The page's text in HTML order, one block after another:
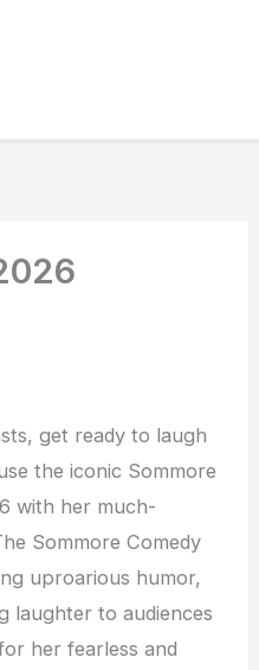
get ready to laugh
the iconic Sommore
with her much-
Sommore Comedy
uproarious humor,
laughter to audiences
her fearless and